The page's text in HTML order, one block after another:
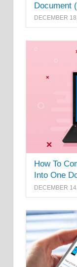
Document
DECEMBER
How To
Into One
DECEMBER